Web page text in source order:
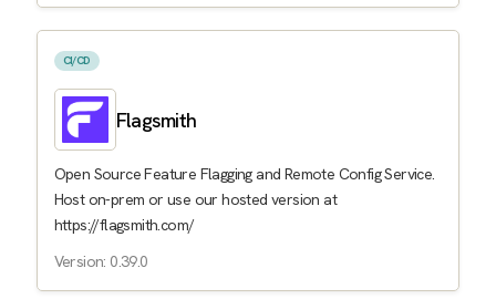
CI/CD
Flagsmith
Open Source Feature Flagging and Remote Config Service.
Host on-prem or use our hosted version at
https://flagsmith.com/
Version: 0.39.0